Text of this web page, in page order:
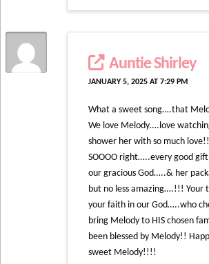
Auntie Shirley
JANUARY 5, 2025 AT 7:29 PM
What a sweet song….that
We love Melody….love
shower her with so much
SOOOO right…..every good
our gracious God…..& her
but no less amazing….!!! Your
your faith in our God…..who
bring Melody to HIS chosen
been blessed by Melody!!
sweet Melody!!!!